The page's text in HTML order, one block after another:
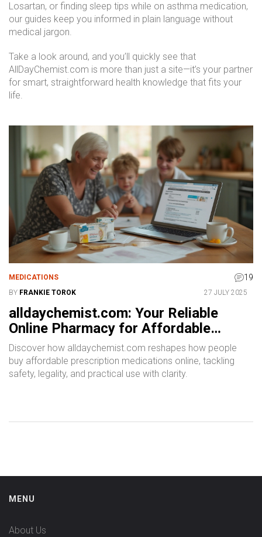
Losartan, or finding sleep tips while on asthma medication,
our guides keep you informed in plain language without
medical jargon.
Take a look around, and you’ll quickly see that
AllDayChemist.com is more than just a site—it’s your partner
for smart, straightforward health knowledge that fits your
life.
MEDICATIONS 19
BY FRANKIE TOROK 27 JULY 2025
alldaychemist.com: Your Reliable
Online Pharmacy for Affordable
Prescription Medications
Discover how alldaychemist.com reshapes how people
buy affordable prescription medications online, tackling
safety, legality, and practical use with clarity.
MENU
About Us